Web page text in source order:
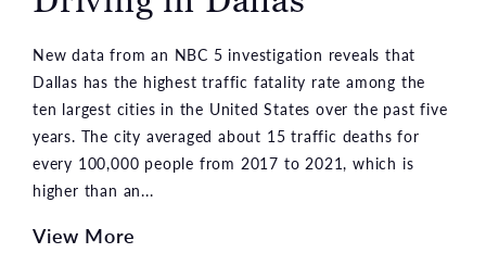
New data from an NBC 5 investigation reveals that
Dallas has the highest traffic fatality rate among the
ten largest cities in the United States over the past five
years. The city averaged about 15 traffic deaths for
every 100,000 people from 2017 to 2021, which is
higher than an...
View More